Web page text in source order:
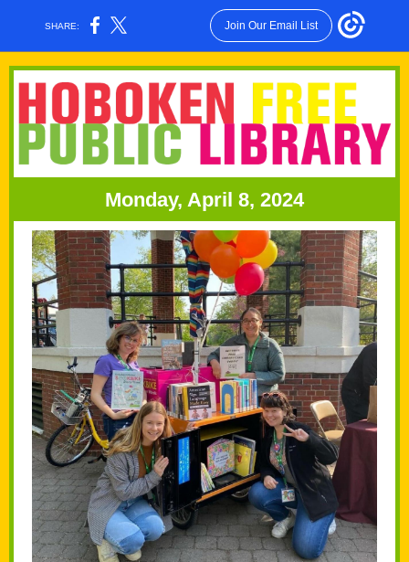
SHARE: Join Our Email List
Monday, April 8, 2024